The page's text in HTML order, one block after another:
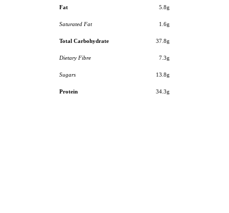
Fat 5.8g
Saturated Fat 1.6g
Total Carbohydrate 37.8g
Dietary Fibre 7.3g
Sugars 13.8g
Protein 34.3g